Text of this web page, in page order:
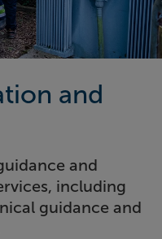
and
and
including
guidance and